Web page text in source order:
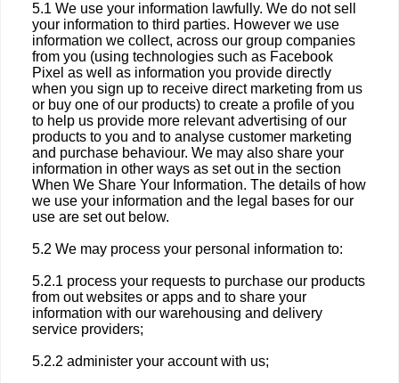
5.1 We use your information lawfully. We do not sell
your information to third parties. However we use
information we collect, across our group companies
from you (using technologies such as Facebook
Pixel as well as information you provide directly
when you sign up to receive direct marketing from us
or buy one of our products) to create a profile of you
to help us provide more relevant advertising of our
products to you and to analyse customer marketing
and purchase behaviour. We may also share your
information in other ways as set out in the section
When We Share Your Information. The details of how
we use your information and the legal bases for our
use are set out below.
5.2 We may process your personal information to:
5.2.1 process your requests to purchase our products
from out websites or apps and to share your
information with our warehousing and delivery
service providers;
5.2.2 administer your account with us;